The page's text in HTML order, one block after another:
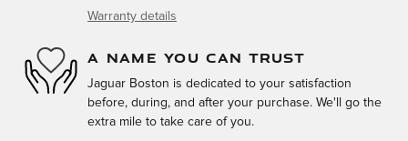
Warranty details
A NAME YOU CAN TRUST
Jaguar Boston is dedicated to your satisfaction
before, during, and after your purchase. We'll go the
extra mile to take care of you.